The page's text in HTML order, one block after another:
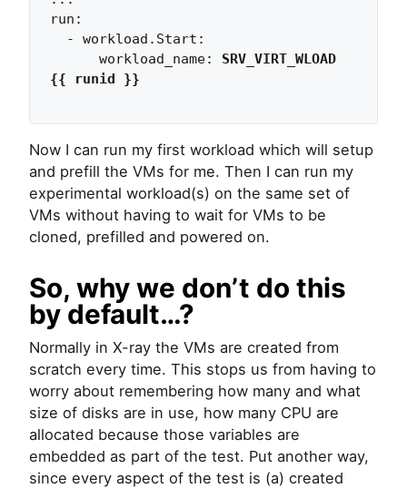
run:
      workload_name:
SRV_VIRT_WLOAD
{{ runid }}
Now I can run my first workload which will setup
and prefill the VMs for me. Then I can run my
experimental workload(s) on the same set of
VMs without having to wait for VMs to be
cloned, prefilled and powered on.
So, why we don’t do this
by default…?
Normally in X-ray the VMs are created from
scratch every time. This stops us from having to
worry about remembering how many and what
size of disks are in use, how many CPU are
allocated because those variables are
embedded as part of the test. Put another way,
since every aspect of the test is (a) created